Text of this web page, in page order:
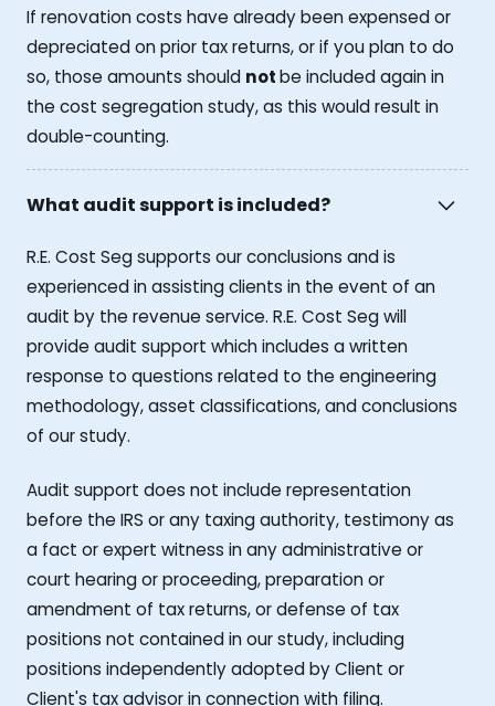
If renovation costs have already been expensed or
depreciated on prior tax returns, or if you plan to do
so, those amounts should notbe included again in
the cost segregation study, as this would result in
double-counting.
What audit support is included?
R.E. Cost Seg supports our conclusions and is
experienced in assisting clients in the event of an
audit by the revenue service. R.E. Cost Seg will
provide audit support which includes a written
response to questions related to the engineering
methodology, asset classifications, and conclusions
of our study.
Audit support does not include representation
before the IRS or any taxing authority, testimony as
a fact or expert witness in any administrative or
court hearing or proceeding, preparation or
amendment of tax returns, or defense of tax
positions not contained in our study, including
positions independently adopted by Client or
Client's tax advisor in connection with filing.